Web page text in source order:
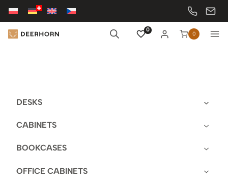
Skip
content
0
0
DESKS
CABINETS
BOOKCASES
OFFICE CABINETS